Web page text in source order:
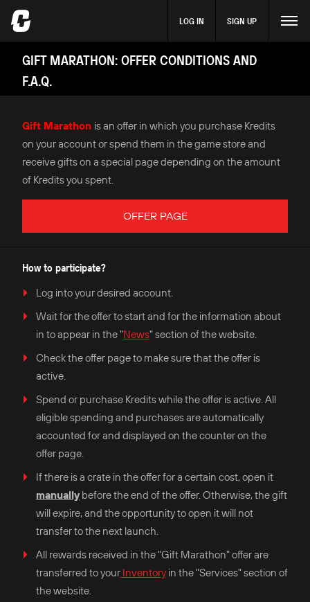
LOG IN SIGN UP
GIFT MARATHON: OFFER CONDITIONS AND
F.A.Q.
Gift Marathon is an offer in which you purchase Kredits
on your account or spend them in the game store and
receive gifts on a special page depending on the amount
of Kredits you spent.
OFFER PAGE
How to participate?
Log into your desired account.
Wait for the offer to start and for the information about
in to appear in the "News" section of the website.
Check the offer page to make sure that the offer is
active.
Spend or purchase Kredits while the offer is active. All
eligible spending and purchases are automatically
accounted for and displayed on the counter on the
offer page.
If there is a crate in the offer for a certain cost, open it
manuallybefore the end of the offer. Otherwise, the gift
will expire, and the opportunity to open it will not
transfer to the next launch.
All rewards received in the "Gift Marathon" offer are
transferred to your Inventoryin the "Services" section of
the website.